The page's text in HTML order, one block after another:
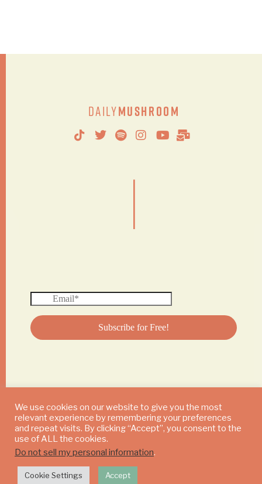
DailyMushroom
|
© 2024 DAILY MUSHROOM. All Rights Reserved
We use cookies on our website to give you the most
relevant experience by remembering your preferences
and repeat visits. By clicking “Accept”, you consent to the
use of ALL the cookies.
Do not sell my personal information.
Cookie Settings Accept